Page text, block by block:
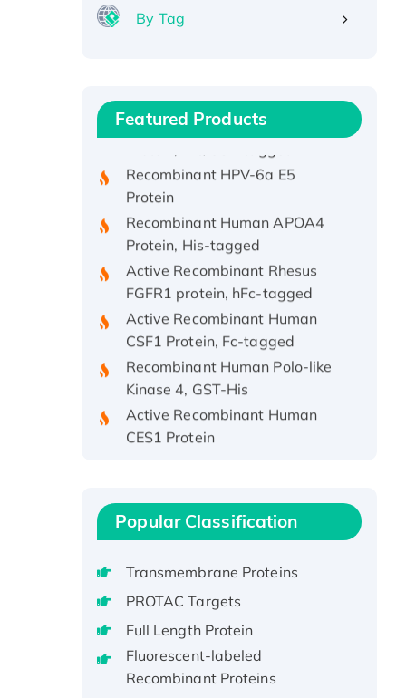
By Tag
Featured Products
Recombinant Human IFNA21
Protein, His/GST-tagged
Recombinant HPV-6a E5
Protein
Recombinant Human APOA4
Protein, His-tagged
Active Recombinant Rhesus
FGFR1 protein, hFc-tagged
Active Recombinant Human
CSF1 Protein, Fc-tagged
Recombinant Human Polo-like
Kinase 4, GST-His
Active Recombinant Human
CES1 Protein
Recombinant E.coli Single-
protein, His-tagged
Recombinant Human EEF2K,
GST-tagged, Active
Recombinant Full Length Pig
Potassium Voltage-Gated
Channel Subfamily Kqt Member
1(Kcnq1) Protein, His-Tagged
Native H3N2
Popular Classification
Transmembrane Proteins
PROTAC Targets
Full Length Protein
Fluorescent-labeled
Recombinant Proteins